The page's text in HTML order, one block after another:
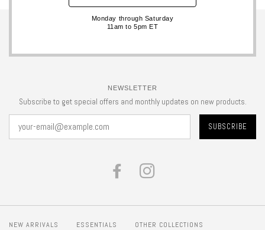
Monday through Saturday
11am to 5pm ET
NEWSLETTER
Subscribe to get special offers and monthly updates on new products.
FACEBOOK
NEW ARRIVALS ESSENTIALS OTHER COLLECTIONS